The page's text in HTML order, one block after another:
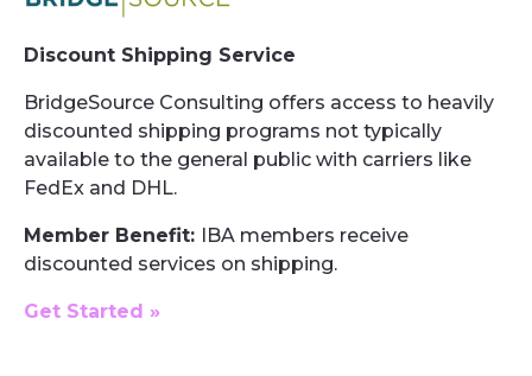
Discount Shipping Service
BridgeSource Consulting offers access to heavily
discounted shipping programs not typically
available to the general public with carriers like
FedEx and DHL.
Member Benefit: IBA members receive
discounted services on shipping.
Get Started »